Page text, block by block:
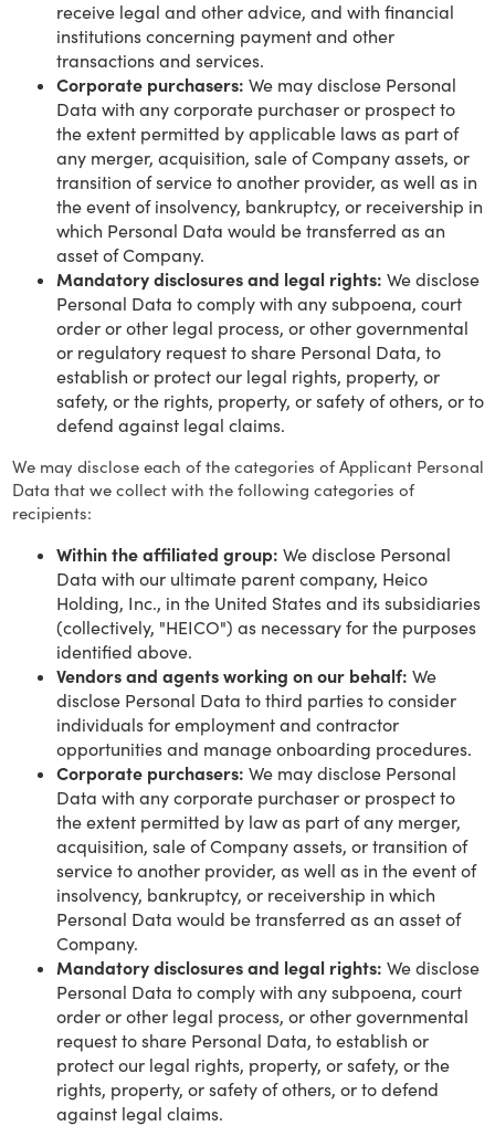
receive legal and other advice, and with financial
institutions concerning payment and other
transactions and services.
Corporate purchasers: We may disclose Personal
Data with any corporate purchaser or prospect to
the extent permitted by applicable laws as part of
any merger, acquisition, sale of Company assets, or
transition of service to another provider, as well as in
the event of insolvency, bankruptcy, or receivership in
which Personal Data would be transferred as an
asset of Company.
Mandatory disclosures and legal rights: We disclose
Personal Data to comply with any subpoena, court
order or other legal process, or other governmental
or regulatory request to share Personal Data, to
establish or protect our legal rights, property, or
safety, or the rights, property, or safety of others, or to
defend against legal claims.
We may disclose each of the categories of Applicant Personal
Data that we collect with the following categories of
recipients:
Within the affiliated group: We disclose Personal
Data with our ultimate parent company, Heico
Holding, Inc., in the United States and its subsidiaries
(collectively, "HEICO") as necessary for the purposes
identified above.
Vendors and agents working on our behalf: We
disclose Personal Data to third parties to consider
individuals for employment and contractor
opportunities and manage onboarding procedures.
Corporate purchasers: We may disclose Personal
Data with any corporate purchaser or prospect to
the extent permitted by law as part of any merger,
acquisition, sale of Company assets, or transition of
service to another provider, as well as in the event of
insolvency, bankruptcy, or receivership in which
Personal Data would be transferred as an asset of
Company.
Mandatory disclosures and legal rights: We disclose
Personal Data to comply with any subpoena, court
order or other legal process, or other governmental
request to share Personal Data, to establish or
protect our legal rights, property, or safety, or the
rights, property, or safety of others, or to defend
against legal claims.